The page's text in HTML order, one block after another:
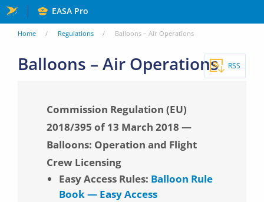
Skip
to
content
EASA Pro
You
are
Home Regulations Balloons – Air Operations
Balloons – Air Operations
Commission Regulation (EU)
2018/395 of 13 March 2018 —
Balloons: Operation and Flight
Crew Licensing
Easy Access Rules: Balloon Rule
Book — Easy Access
RSS